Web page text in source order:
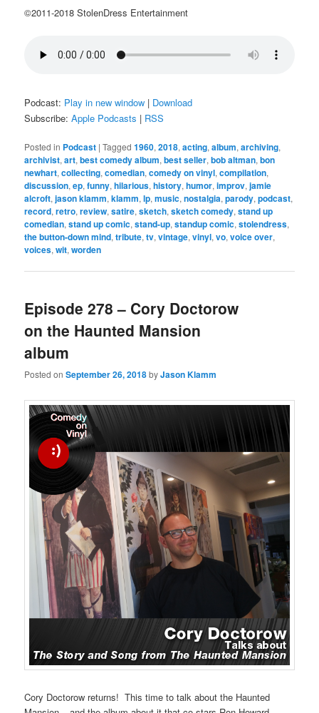
©2011-2018 StolenDress Entertainment
Podcast: Play in new window | Download
Subscribe:Apple Podcasts | RSS
Posted in Podcast |Tagged 1960,2018,acting,album,archiving,
archivist,art,best comedy album,best seller,bob altman,bon
newhart,collecting,comedian,comedy on vinyl,compilation,
discussion,ep,funny,hilarious,history,humor,improv,jamie
alcroft,jason klamm,klamm,lp,music,nostalgia,parody,podcast,
record,retro,review,satire,sketch,sketch comedy,stand up
comedian,stand up comic,stand-up,standup comic,stolendress,
the button-down mind,tribute,tv,vintage,vinyl,vo,voice over,
voices,wit,worden
Episode 278 – Cory Doctorow
on the Haunted Mansion
album
Posted onSeptember 26, 2018byJason Klamm
Cory Doctorow returns! This time to talk about the Haunted